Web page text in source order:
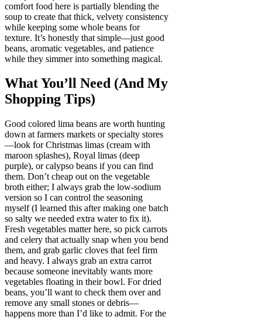
comfort food here is partially blending the
soup to create that thick, velvety consistency
while keeping some whole beans for
texture. It’s honestly that simple—just good
beans, aromatic vegetables, and patience
while they simmer into something magical.
What You’ll Need (And My
Shopping Tips)
Good colored lima beans are worth hunting
down at farmers markets or specialty stores
—look for Christmas limas (cream with
maroon splashes), Royal limas (deep
purple), or calypso beans if you can find
them. Don’t cheap out on the vegetable
broth either; I always grab the low-sodium
version so I can control the seasoning
myself (I learned this after making one batch
so salty we needed extra water to fix it).
Fresh vegetables matter here, so pick carrots
and celery that actually snap when you bend
them, and grab garlic cloves that feel firm
and heavy. I always grab an extra carrot
because someone inevitably wants more
vegetables floating in their bowl. For dried
beans, you’ll want to check them over and
remove any small stones or debris—
happens more than I’d like to admit. For the